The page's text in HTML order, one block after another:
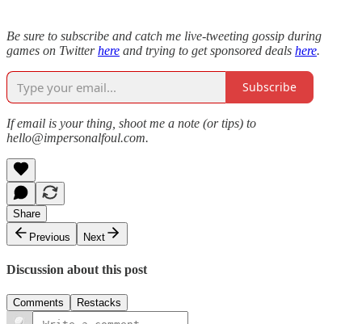
Be sure to subscribe and catch me live-tweeting gossip during
games on Twitterhere and trying to get sponsored deals here.
Subscribe
If email is your thing, shoot me a note (or tips) to
hello@impersonalfoul.com.
Share
Previous
Next
Discussion about this post
Comments Restacks